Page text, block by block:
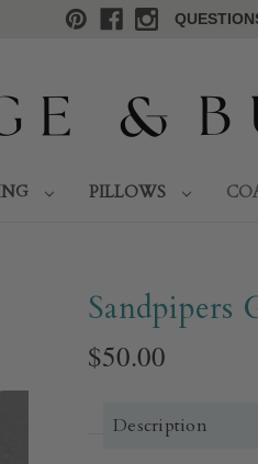
PILLOWS
Sandpipers
$50.00
Description